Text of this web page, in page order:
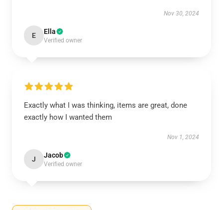
Nov 30, 2024
E Ella
Verified owner
Exactly what I was thinking, items are great, done
exactly how I wanted them
Nov 1, 2024
J Jacob
Verified owner